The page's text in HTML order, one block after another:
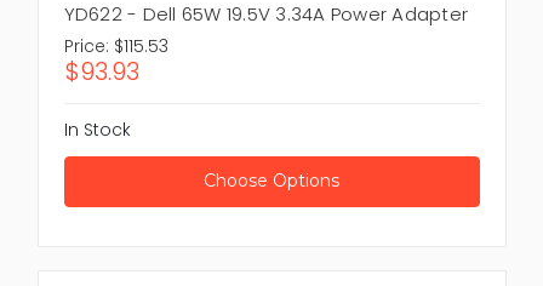
YD622 - Dell 65W 19.5V 3.34A Power Adapter
Price: $115.53
$93.93
In Stock
Choose Options